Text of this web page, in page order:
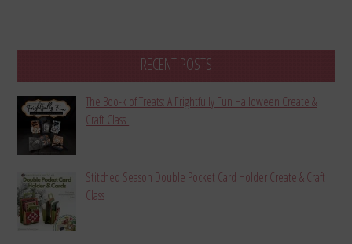
RECENT POSTS
The Boo-k of Treats: A Frightfully Fun Halloween Create &
Craft Class
Stitched Season Double Pocket Card Holder Create & Craft
Class